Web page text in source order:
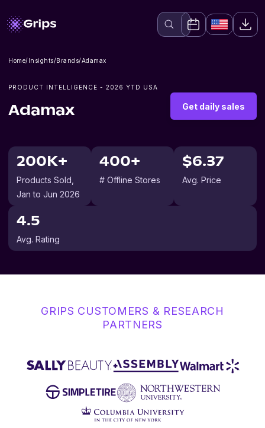
Home/Insights/Brands/Adamax
PRODUCT INTELLIGENCE - 2026 YTD USA
Adamax Get daily sales
200K+
Products Sold
Jan to Jun 2026
400+
# Offline Stores
$6.37
Avg. Price
4.5
Avg. Rating
GRIPS CUSTOMERS & RESEARCH
PARTNERS